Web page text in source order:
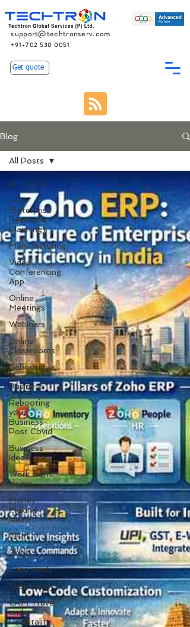
support@techtronserv.com
+91-702 530 0051
Get quote
Blog
All Posts
ERP
(Enterprise
Resource
Planning)
Manufacturing
Video
Conferencing
App
Online
Meetings
Webinars
Online
Classrooms
Rebooting
your
Business
Rebooting
your
Business-
Post Covid
Business
Ideas
Work from
Home
Money
Making
Ideas
CRM
Zoho
Case study
Case Study
CRM Travel
and
Hospitality
All Posts